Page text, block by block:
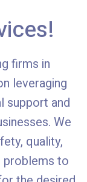
firms in
leveraging
support and
We
quality,
problems to